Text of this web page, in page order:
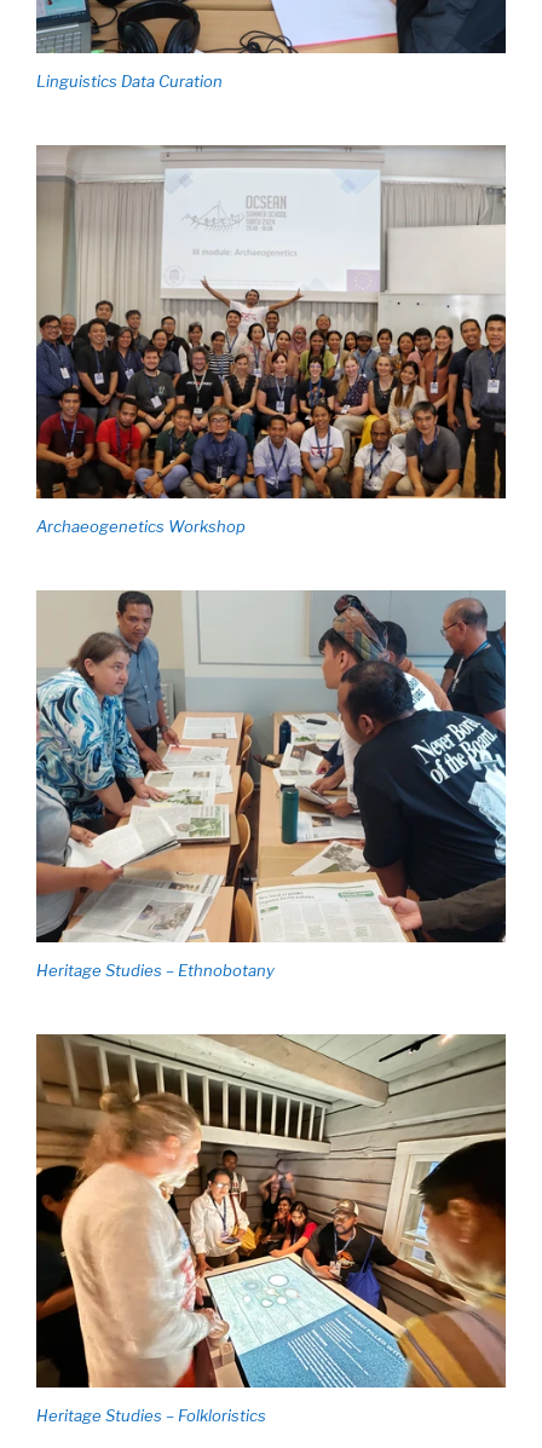
Linguistics Data Curation
Archaeogenetics Workshop
Heritage Studies – Ethnobotany
Heritage Studies – Folkloristics